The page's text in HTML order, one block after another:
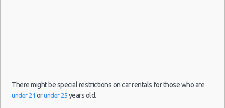
There might be special restrictions on car rentals for those who are
under 21 orunder 25 years old.